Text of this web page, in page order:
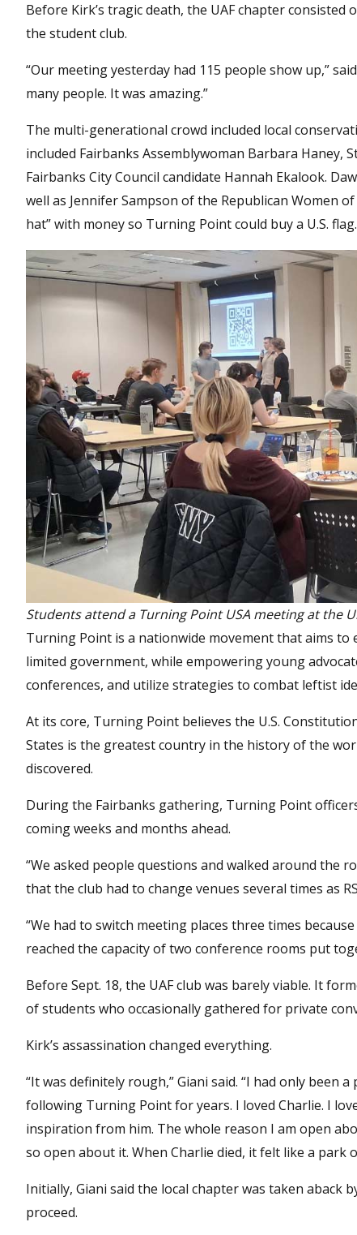
Before Kirk’s tragic death, the UAF chapter
the student club.
“Our meeting yesterday had 115 people show up,”
many people. It was amazing.”
The multi-generational crowd included local
included Fairbanks Assemblywoman Barbara Haney,
Fairbanks City Council candidate Hannah Ekalook.
well as Jennifer Sampson of the Republican Women
hat” with money so Turning Point could buy a U.S. flag.
Students attend a Turning Point USA meeting at the
Turning Point is a nationwide movement that aims
limited government, while empowering young
conferences, and utilize strategies to combat leftist
At its core, Turning Point believes the U.S.
States is the greatest country in the history of the
discovered.
During the Fairbanks gathering, Turning Point
coming weeks and months ahead.
“We asked people questions and walked around the
that the club had to change venues several times as
“We had to switch meeting places three times
reached the capacity of two conference rooms put
Before Sept. 18, the UAF club was barely viable. It
of students who occasionally gathered for private
Kirk’s assassination changed everything.
“It was definitely rough,” Giani said. “I had only
following Turning Point for years. I loved Charlie. I
inspiration from him. The whole reason I am open
so open about it. When Charlie died, it felt like a park
Initially, Giani said the local chapter was taken aback
proceed.